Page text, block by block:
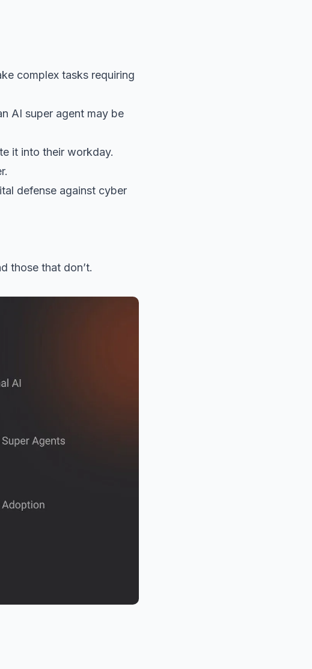
complex tasks requiring
AI super agent may be
it into their workday.
defense against cyber
those that don’t.